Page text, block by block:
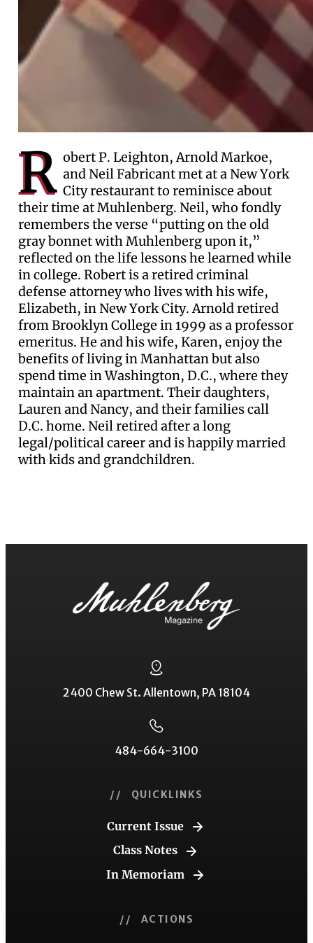
R obert P. Leighton, Arnold Markoe,
and Neil Fabricant met at a New York
City restaurant to reminisce about
their time at Muhlenberg. Neil, who fondly
remembers the verse “putting on the old
gray bonnet with Muhlenberg upon it,”
reflected on the life lessons he learned while
in college. Robert is a retired criminal
defense attorney who lives with his wife,
Elizabeth, in New York City. Arnold retired
from Brooklyn College in 1999 as a professor
emeritus. He and his wife, Karen, enjoy the
benefits of living in Manhattan but also
spend time in Washington, D.C., where they
maintain an apartment. Their daughters,
Lauren and Nancy, and their families call
D.C. home. Neil retired after a long
legal/political career and is happily married
with kids and grandchildren.
2400 Chew St. Allentown, PA 18104
484-664-3100
// QUICKLINKS
Current Issue
Class Notes
In Memoriam
// ACTIONS